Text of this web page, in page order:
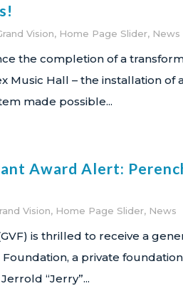
Vision, Home Page Slider, News
the completion of a
Music Hall – the installation of
made possible...
Award Alert:
Vision, Home Page Slider, News
is thrilled to receive a
a private foundation
“Jerry”...